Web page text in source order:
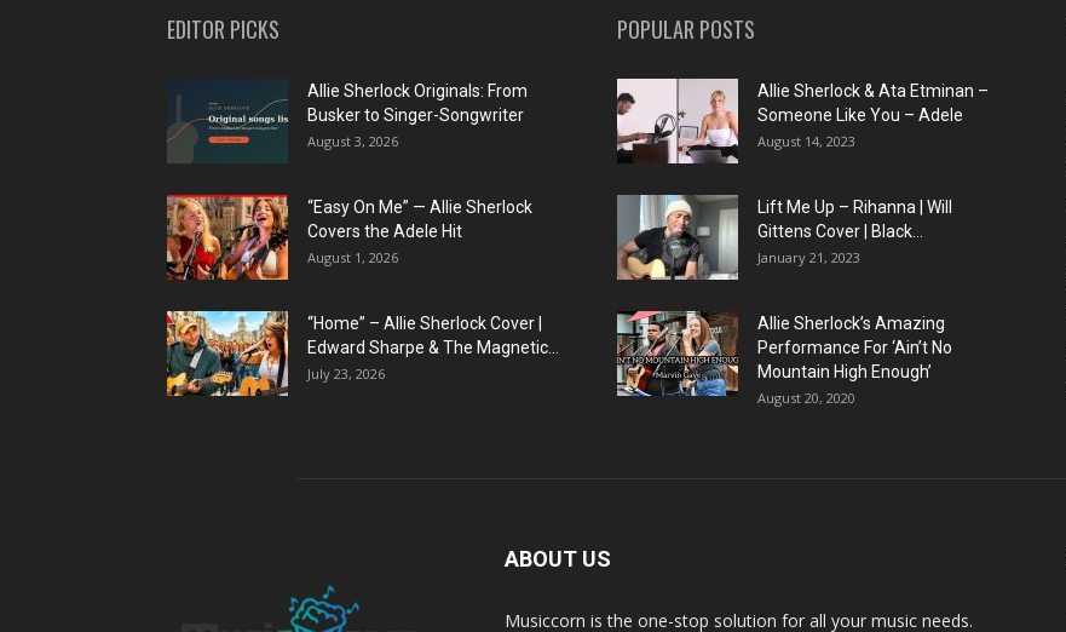
EDITOR PICKS
Allie Sherlock Originals: From
Busker to Singer-Songwriter
August 3, 2026
“Easy On Me” — Allie Sherlock
Covers the Adele Hit
August 1, 2026
“Home” – Allie Sherlock Cover |
Edward Sharpe & The Magnetic...
July 23, 2026
POPULAR POSTS
Allie Sherlock & Ata Etminan –
Someone Like You – Adele
August 14, 2023
Lift Me Up – Rihanna | Will
Gittens Cover | Black...
January 21, 2023
Allie Sherlock’s Amazing
Performance For ‘Ain’t No
Mountain High Enough’
August 20, 2020
ABOUT US
Musiccorn is the one-stop solution for all your music needs.